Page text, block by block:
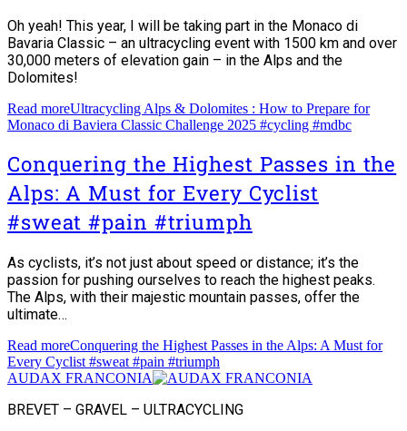
Oh yeah! This year, I will be taking part in the Monaco di
Bavaria Classic – an ultracycling event with 1500 km and over
30,000 meters of elevation gain – in the Alps and the
Dolomites!
Read moreUltracycling Alps & Dolomites : How to Prepare for
Monaco di Baviera Classic Challenge 2025 #cycling #mdbc
Conquering the Highest Passes in the
Alps: A Must for Every Cyclist
#sweat #pain #triumph
As cyclists, it’s not just about speed or distance; it’s the
passion for pushing ourselves to reach the highest peaks.
The Alps, with their majestic mountain passes, offer the
ultimate…
Read moreConquering the Highest Passes in the Alps: A Must for
Every Cyclist #sweat #pain #triumph
AUDAX FRANCONIA
BREVET – GRAVEL – ULTRACYCLING